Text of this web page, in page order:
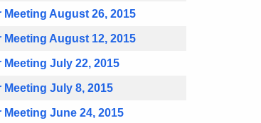
Meeting August 26, 2015
Meeting August 12, 2015
Meeting July 22, 2015
Meeting July 8, 2015
Meeting June 24, 2015